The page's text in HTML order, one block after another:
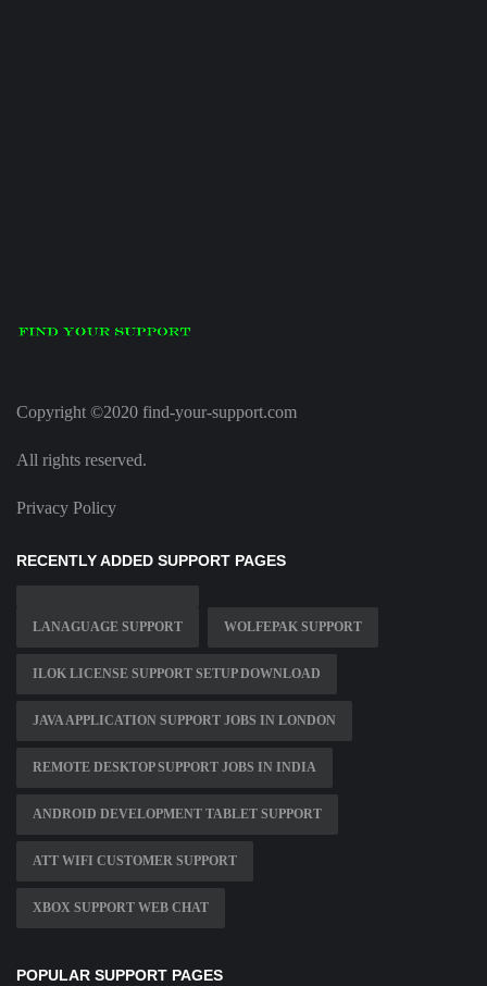
Copyright ©2020 find-your-support.com
All rights reserved.
Privacy Policy
RECENTLY ADDED SUPPORT PAGES
LANAGUAGE SUPPORT WOLFEPAK SUPPORT
ILOK LICENSE SUPPORT SETUP DOWNLOAD
JAVA APPLICATION SUPPORT JOBS IN LONDON
REMOTE DESKTOP SUPPORT JOBS IN INDIA
ANDROID DEVELOPMENT TABLET SUPPORT
ATT WIFI CUSTOMER SUPPORT
XBOX SUPPORT WEB CHAT
POPULAR SUPPORT PAGES